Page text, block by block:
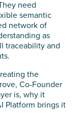
need
semantic
network of
as
traceability and
the
Co-Founder
is, why it
Platform brings it